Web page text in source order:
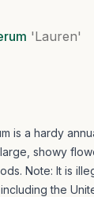
'Lauren'
is a hardy
showy
Note: It is
the